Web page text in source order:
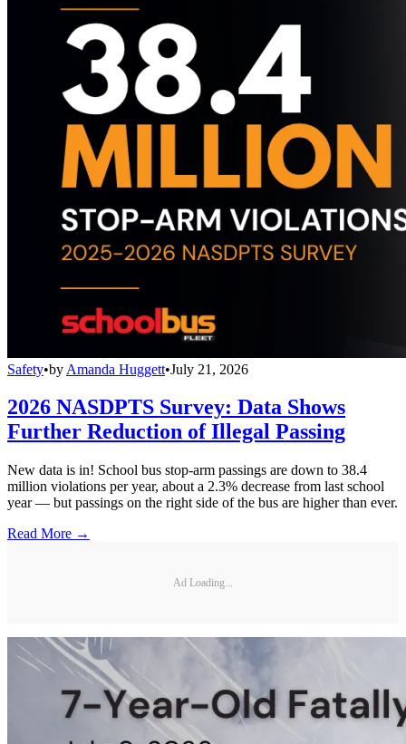
Safety•by Amanda Huggett•July 21, 2026
2026 NASDPTS Survey: Data Shows
Further Reduction of Illegal Passing
New data is in! School bus stop-arm passings are down to 38.4
million violations per year, about a 2.3% decrease from last school
year — but passings on the right side of the bus are higher than ever.
Read More →
Ad Loading...